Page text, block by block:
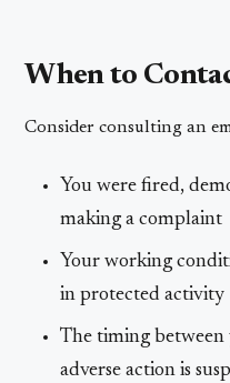
When to
Consider consulting an
You were fired,
making a complaint
Your working
in protected activity
The timing
adverse action is